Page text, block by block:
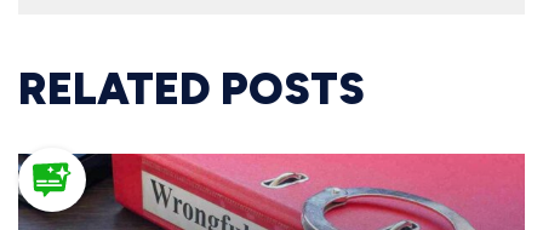
RELATED POSTS